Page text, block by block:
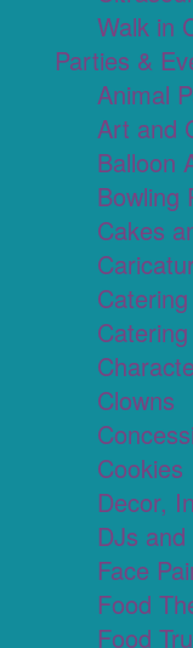
Walk in
Parties &
Animal
Art and
Balloon
Bowling
Cakes
Clowns
Cookies
Decor,
DJs
Face
Food
Food